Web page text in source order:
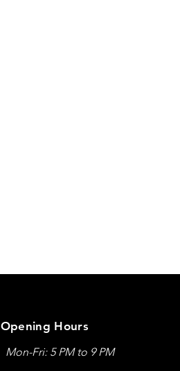
Opening Hours
Mon-Fri: 5 PM to 9 PM